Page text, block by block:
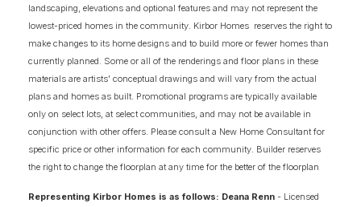
WINDSWEPT PINES
landscaping, elevations and optional features and may not represent the
lowest-priced homes in the community. Kirbor Homes reserves the right to
make changes to its home designs and to build more or fewer homes than
currently planned. Some or all of the renderings and floor plans in these
materials are artists' conceptual drawings and will vary from the actual
plans and homes as built. Promotional programs are typically available
only on select lots, at select communities, and may not be available in
conjunction with other offers. Please consult a New Home Consultant for
specific price or other information for each community. Builder reserves
the right to change the floorplan at any time for the better of the floorplan
Representing Kirbor Homes is as follows: Deana Renn - Licensed